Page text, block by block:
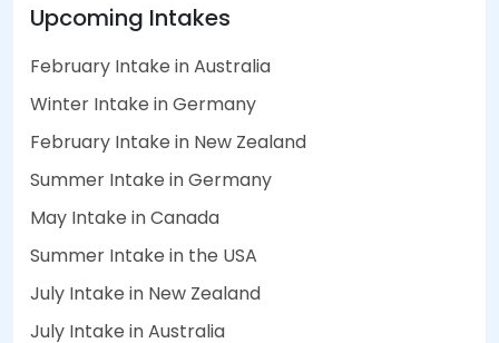
Upcoming Intakes
February Intake in Australia
Winter Intake in Germany
February Intake in New Zealand
Summer Intake in Germany
May Intake in Canada
Summer Intake in the USA
July Intake in New Zealand
July Intake in Australia